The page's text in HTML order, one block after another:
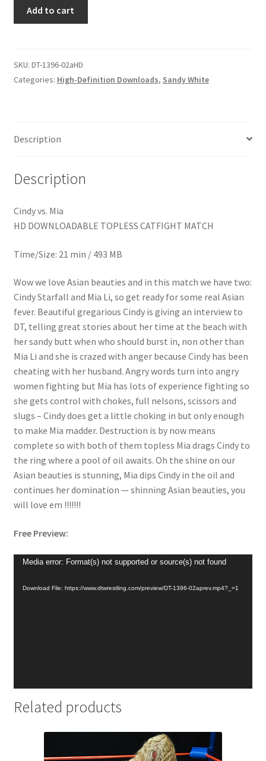
Members Area Assistance
Problem with DVD order
Removal of Unauthorized Content
Report Illegal Content
Request Removal of Content
Sample Page
Shop
1
of
Add to cart
SKU: DT-1396-02aHD
Categories: High-Definition Downloads, Sandy White
Description
Description
Cindy vs. Mia
HD DOWNLOADABLE TOPLESS CATFIGHT MATCH
Time/Size: 21 min / 493 MB
Wow we love Asian beauties and in this match we have two:
Cindy Starfall and Mia Li, so get ready for some real Asian
fever. Beautiful gregarious Cindy is giving an interview to
DT, telling great stories about her time at the beach with
her sandy butt when who should burst in, non other than
Mia Li and she is crazed with anger because Cindy has been
cheating with her husband. Angry words turn into angry
women fighting but Mia has lots of experience fighting so
she gets control with chokes, full nelsons, scissors and
slugs – Cindy does get a little choking in but only enough
to make Mia madder. Destruction is by now means
complete so with both of them topless Mia drags Cindy to
the ring where a pool of oil awaits. Oh the shine on our
Asian beauties is stunning, Mia dips Cindy in the oil and
continues her domination — shinning Asian beauties, you
will love em !!!!!!!
Free Preview:
Video
Media error: Format(s) not supported or source(s) not found
Download File: https://www.dtwrestling.com/preview/DT-1396-02aprev.mp4?_=1
Related products